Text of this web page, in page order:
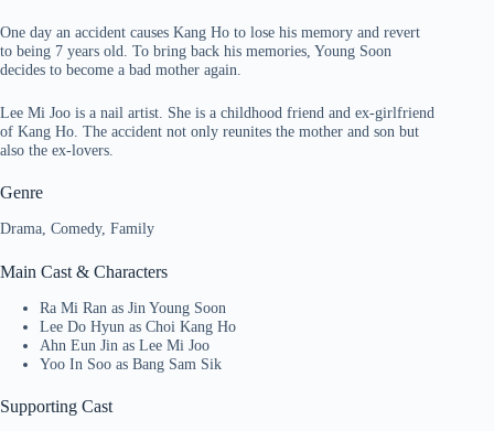
One day an accident causes Kang Ho to lose his memory and revert
to being 7 years old. To bring back his memories, Young Soon
decides to become a bad mother again.
Lee Mi Joo is a nail artist. She is a childhood friend and ex-girlfriend
of Kang Ho. The accident not only reunites the mother and son but
also the ex-lovers.
Genre
Drama, Comedy, Family
Main Cast & Characters
Ra Mi Ran as Jin Young Soon
Lee Do Hyun as Choi Kang Ho
Ahn Eun Jin as Lee Mi Joo
Yoo In Soo as Bang Sam Sik
Supporting Cast